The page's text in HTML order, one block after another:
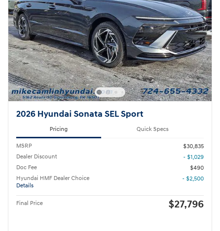
2026 Hyundai Sonata SEL Sport
Pricing Quick Specs
MSRP
$30,835
Dealer Discount
- $1,029
Doc Fee
$490
Hyundai HMF Dealer Choice
Details
- $2,500
Final Price $27,796